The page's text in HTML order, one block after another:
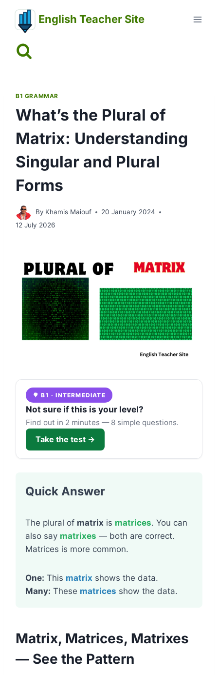
content
English Teacher Site
B1 GRAMMAR
What’s the Plural of
Matrix: Understanding
Singular and Plural
Forms
By Khamis Maiouf
20 January 2024
12 July 2026
🌳 B1 · INTERMEDIATE
Not sure if this is your level?
Find out in 2 minutes — 8 simple questions.
Take the test →
Quick Answer
The plural of matrix is matrices. You can
also say matrixes — both are correct.
Matrices is more common.
One: This matrix shows the data.
Many: These matrices show the data.
Matrix, Matrices, Matrixes
— See the Pattern